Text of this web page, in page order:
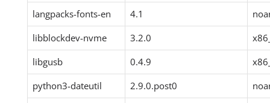
langpacks-fonts-en 4.1
libblockdev-nvme
3.2.0
libgusb
0.4.9
python3-dateutil
2.9.0.post0